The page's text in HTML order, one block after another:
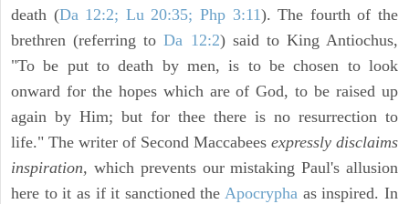
death (Da 12:2; Lu 20:35; Php 3:11). The fourth of the
brethren (referring toDa 12:2) said to King Antiochus,
"To be put to death by men, is to be chosen to look
onward for the hopes which are of God, to be raised up
again by Him; but for thee there is no resurrection to
life." The writer of Second Maccabees expressly disclaims
inspiration, which prevents our mistaking Paul's allusion
here to it as if it sanctioned theApocrypha as inspired. In